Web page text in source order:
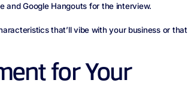
and Google Hangouts for the interview.
that’ll vibe with your business or that
for Your